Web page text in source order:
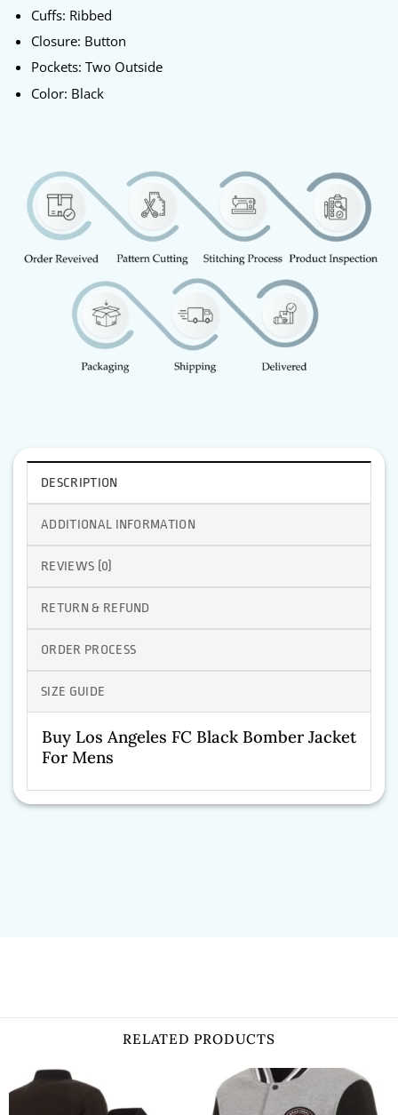
Cuffs: Ribbed
Closure: Button
Pockets: Two Outside
Color: Black
DESCRIPTION
ADDITIONAL INFORMATION
REVIEWS (0)
RETURN & REFUND
ORDER PROCESS
SIZE GUIDE
Buy Los Angeles FC Black Bomber Jacket
For Mens
RELATED PRODUCTS